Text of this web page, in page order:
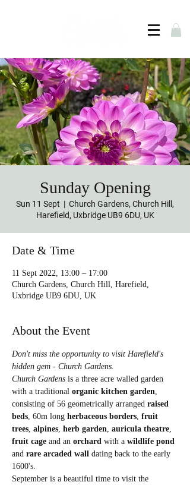
Sunday Opening
Sun 11 Sept
  |
Church Gardens, Church Hill,
Harefield, Uxbridge UB9 6DU, UK
Date & Time
11 Sept 2022, 13:00 – 17:00
Church Gardens, Church Hill, Harefield,
Uxbridge UB9 6DU, UK
About the Event
Don't miss the opportunity to visit Harefield's
hidden gem - Church Gardens.
Church Gardens is a three acre walled garden
with a traditional organic kitchen garden
consisting of 56 geometrically arranged raised
beds , 60m long herbaceous borders fruit
trees alpines herb garden auricula theatre
fruit cage and an orchard with a wildlife pond
and rare arcaded wall dating back to the early
1600's.
September is a beautiful time to visit the